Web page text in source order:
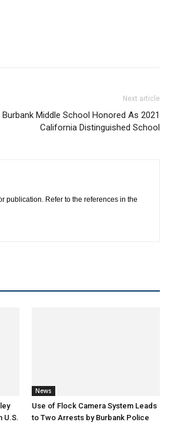
Next article
Middle School Honored As 2021
California Distinguished School
publication. Refer to the references in the
U.S.
News
Use of Flock Camera System Leads
to Two Arrests by Burbank Police